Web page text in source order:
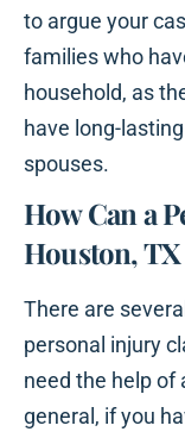
to argue your
families who
household, as
have long-
spouses.
How Can a
Houston,
There are
personal injury
need the help of
general, if you